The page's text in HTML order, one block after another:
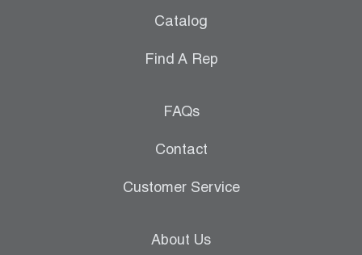
Catalog
Find A Rep
FAQs
Contact
Customer Service
About Us